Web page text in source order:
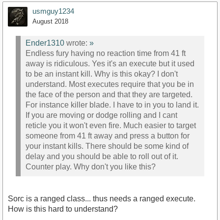
usmguy1234
August 2018
Ender1310 wrote: »
Endless fury having no reaction time from 41 ft
away is ridiculous. Yes it's an execute but it used
to be an instant kill. Why is this okay? I don't
understand. Most executes require that you be in
the face of the person and that they are targeted.
For instance killer blade. I have to in you to land it.
If you are moving or dodge rolling and I cant
reticle you it won't even fire. Much easier to target
someone from 41 ft away and press a button for
your instant kills. There should be some kind of
delay and you should be able to roll out of it.
Counter play. Why don't you like this?
Sorc is a ranged class... thus needs a ranged execute.
How is this hard to understand?